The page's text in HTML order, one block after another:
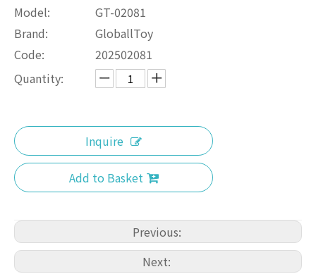
Model:
GT-02081
Brand:
GloballToy
Code:
202502081
Quantity:
Inquire
Add to Basket
Previous:
Next: